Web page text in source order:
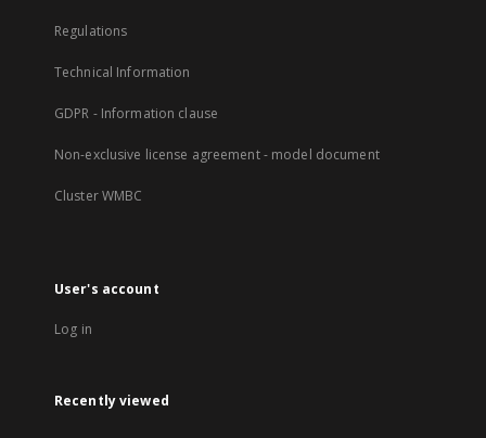
Regulations
Technical Information
GDPR - Information clause
Non-exclusive license agreement - model document
Cluster WMBC
User's account
Log in
Recently viewed